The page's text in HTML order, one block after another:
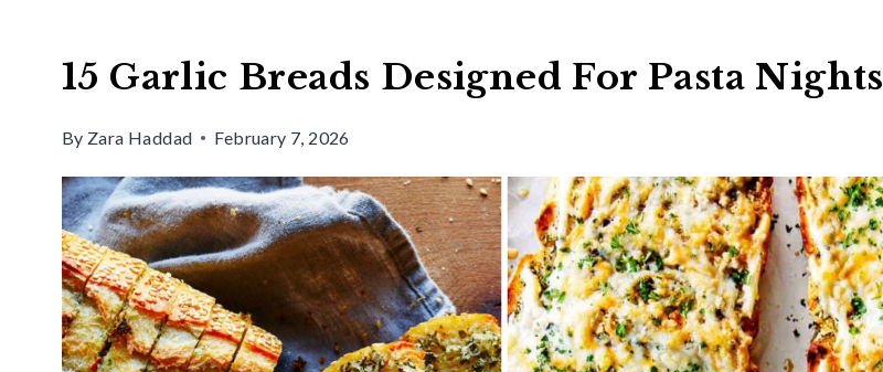
15 Garlic Breads Designed For Pasta Nights
By Zara Haddad February 7, 2026